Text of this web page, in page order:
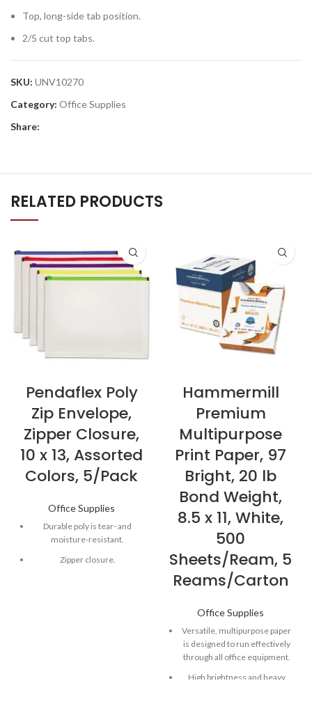
Top, long-side tab position.
2/5 cut top tabs.
SKU: UNV10270
Category: Office Supplies
Share:
RELATED PRODUCTS
Pendaflex Poly
Zip Envelope,
Zipper Closure,
10 x 13, Assorted
Colors, 5/Pack
Office Supplies
Durable poly is tear- and
moisture-resistant.
Zipper closure.
Hammermill
Premium
Multipurpose
Print Paper, 97
Bright, 20 lb
Bond Weight,
8.5 x 11, White,
500
Sheets/Ream, 5
Reams/Carton
Office Supplies
Versatile, multipurpose paper
is designed to run effectively
through all office equipment.
High brightness and heavy